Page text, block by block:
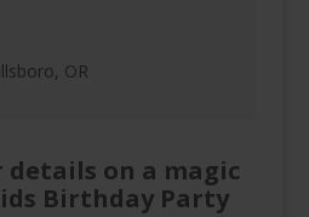
OR
details on a magic
Birthday Party